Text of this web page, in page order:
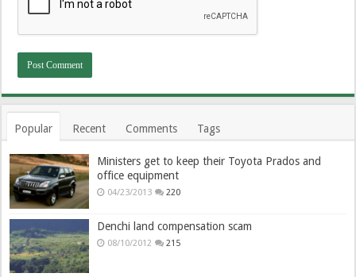
Popular Recent Comments Tags
Ministers get to keep their Toyota Prados and
office equipment
04/23/2013 220
Denchi land compensation scam
08/10/2012 215